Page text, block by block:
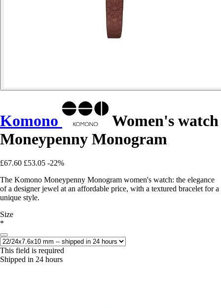
Komono
Women's watch
Moneypenny Monogram
£67.60 £53.05 -22%
The Komono Moneypenny Monogram women's watch: the elegance
of a designer jewel at an affordable price, with a textured bracelet for a
unique style.
Size
*
This field is required
Shipped in 24 hours